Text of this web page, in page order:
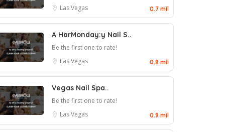
Las Vegas
0.7 mil
A HarMonday:y Nail S..
Be the first one to rate!
Las Vegas
0.8 mil
Vegas Nail Spa..
Be the first one to rate!
Las Vegas
0.9 mil